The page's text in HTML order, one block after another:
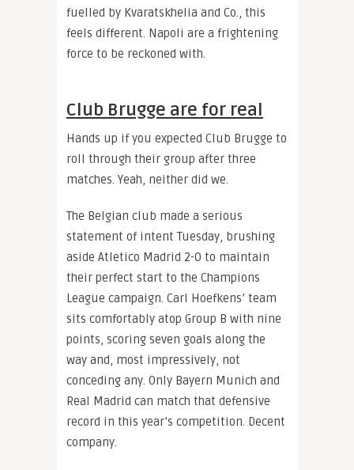
fuelled by Kvaratskhelia and Co., this
feels different. Napoli are a frightening
force to be reckoned with.
Club Brugge are for real
Hands up if you expected Club Brugge to
roll through their group after three
matches. Yeah, neither did we.
The Belgian club made a serious
statement of intent Tuesday, brushing
aside Atletico Madrid 2-0 to maintain
their perfect start to the Champions
League campaign. Carl Hoefkens’ team
sits comfortably atop Group B with nine
points, scoring seven goals along the
way and, most impressively, not
conceding any. Only Bayern Munich and
Real Madrid can match that defensive
record in this year’s competition. Decent
company.